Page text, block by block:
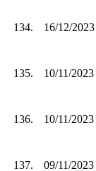
134. 16/12/2023
135. 10/11/2023
136. 10/11/2023
137. 09/11/2023